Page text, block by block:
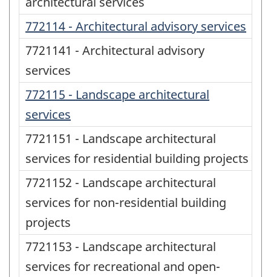
772114 - Architectural advisory services
7721141 - Architectural advisory
services
772115 - Landscape architectural
services
7721151 - Landscape architectural
services for residential building projects
7721152 - Landscape architectural
services for non-residential building
projects
7721153 - Landscape architectural
services for recreational and open-